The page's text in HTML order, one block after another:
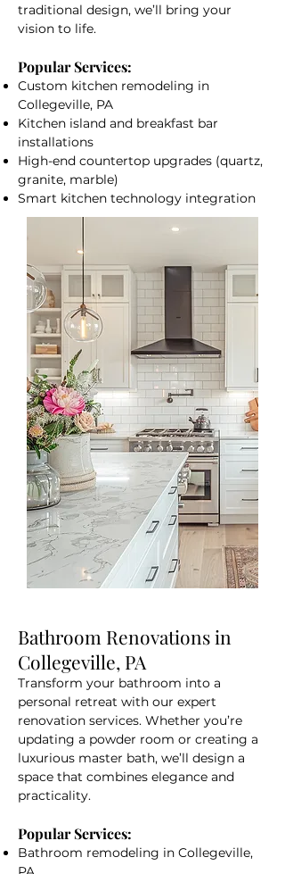
traditional design, we’ll bring your
vision to life.
Popular Services:
Custom kitchen remodeling in
Collegeville, PA
Kitchen island and breakfast bar
installations
High-end countertop upgrades (quartz,
granite, marble)
Smart kitchen technology integration
Bathroom Renovations in
Collegeville, PA
Transform your bathroom into a
personal retreat with our expert
renovation services. Whether you’re
updating a powder room or creating a
luxurious master bath, we’ll design a
space that combines elegance and
practicality.
Popular Services:
Bathroom remodeling in Collegeville,